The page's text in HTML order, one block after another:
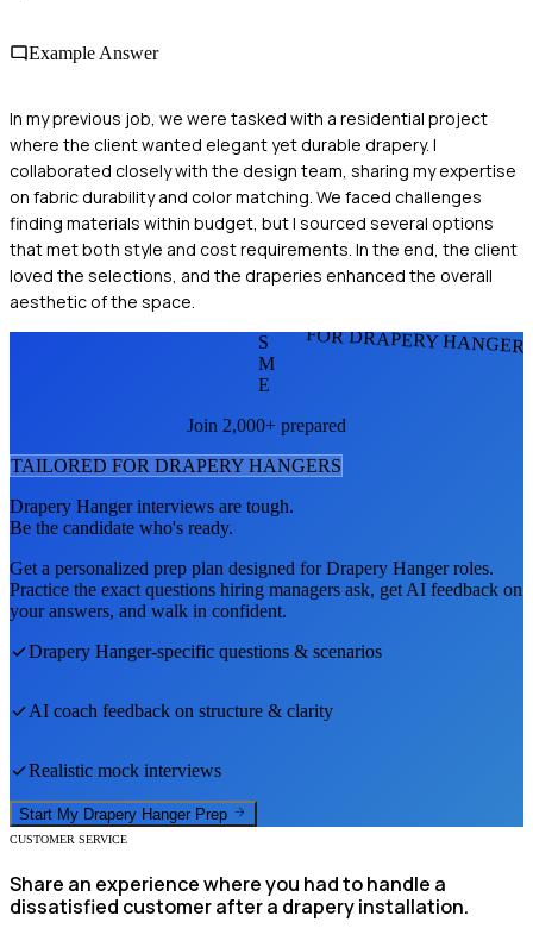
Example Answer
In my previous job, we were tasked with a residential project
where the client wanted elegant yet durable drapery. I
collaborated closely with the design team, sharing my expertise
on fabric durability and color matching. We faced challenges
finding materials within budget, but I sourced several options
that met both style and cost requirements. In the end, the client
loved the selections, and the draperies enhanced the overall
aesthetic of the space.
FOR DRAPERY
S
M
E
Join 2,000+ prepared
TAILORED FOR DRAPERY HANGERS
Drapery Hangerinterviews are tough.
Be the candidate who's ready.
Get a personalized prep plan designed forDrapery Hangerroles.
Practice the exact questions hiring managers ask, get AI feedback on
your answers, and walk in confident.
Drapery Hanger-specific questions & scenarios
AI coach feedback on structure & clarity
Realistic mock interviews
Start My Drapery Hanger Prep
CUSTOMER SERVICE
Share an experience where you had to handle a
dissatisfied customer after a drapery installation.